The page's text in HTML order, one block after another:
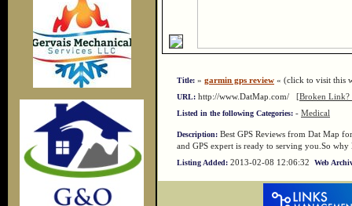
Title: » garmin gps review « (click to visit this
URL: http://www.DatMap.com/ [Broken Link?
Listed in the following Categories: - Medical
Description: Best GPS Reviews from Dat Map
and GPS expert is ready to serving you.So why
Listing Added: 2013-02-08 12:06:32 Web